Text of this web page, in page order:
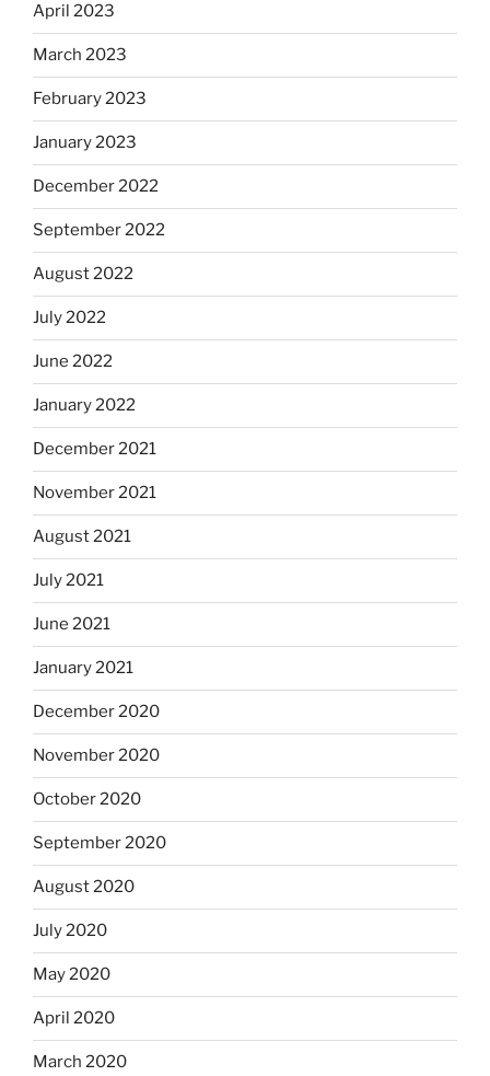
April 2023
March 2023
February 2023
January 2023
December 2022
September 2022
August 2022
July 2022
June 2022
January 2022
December 2021
November 2021
August 2021
July 2021
June 2021
January 2021
December 2020
November 2020
October 2020
September 2020
August 2020
July 2020
May 2020
April 2020
March 2020